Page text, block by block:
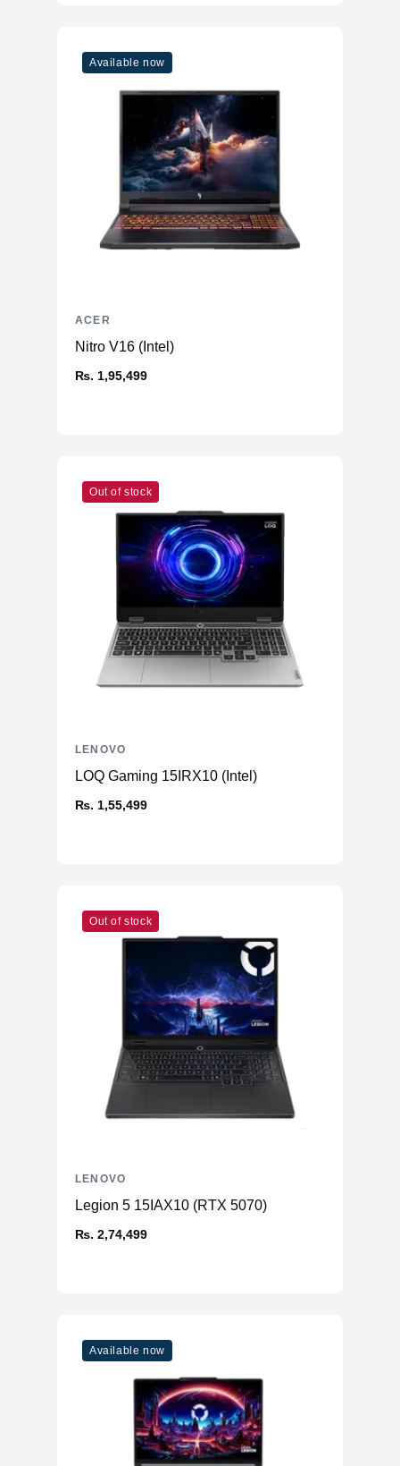
Available now
Nitro V16 (Intel)
₨. 1,95,499
ACER
Out of stock
LOQ Gaming 15IRX10 (Intel)
₨. 1,55,499
LENOVO
Out of stock
Legion 5 15IAX10 (RTX 5070)
₨. 2,74,499
LENOVO
Available now